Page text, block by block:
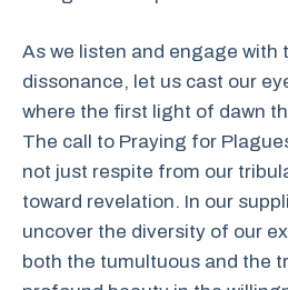
As we listen and engage with
dissonance, let us cast our
where the first light of dawn
The call to Praying for
not just respite from our
toward revelation. In our
uncover the diversity of our
both the tumultuous and the